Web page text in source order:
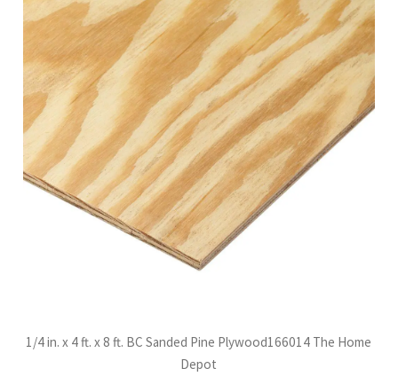
1/4 in. x 4 ft. x 8 ft. BC Sanded Pine Plywood166014 The Home
Depot